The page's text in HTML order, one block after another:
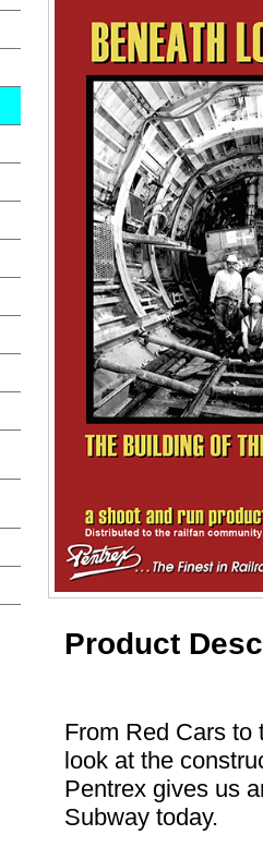
Product
From Red Cars to
look at the
Pentrex gives us
Subway today.